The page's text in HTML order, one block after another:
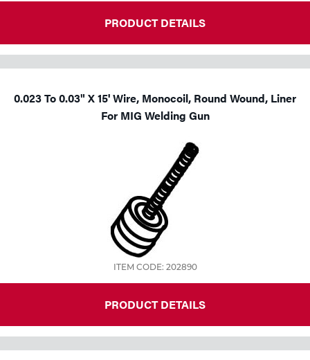
PRODUCT DETAILS
0.023 To 0.03" X 15' Wire, Monocoil, Round Wound, Liner
For MIG Welding Gun
ITEM CODE: 202890
PRODUCT DETAILS